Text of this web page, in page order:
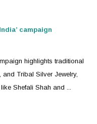
campaign
highlights traditional
and Tribal Silver Jewelry,
Shefali Shah and ...